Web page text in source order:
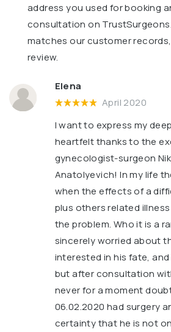
address you used for booking
consultation on
matches our customer
review.
Elena
April 2020
I want to express my
heartfelt thanks to the
gynecologist-surgeon
Anatolyevich! In my life
when the effects of a
plus others related
the problem. Who it is a
sincerely worried about
interested in his fate,
but after consultation
never for a moment
06.02.2020 had surgery
certainty that he is not